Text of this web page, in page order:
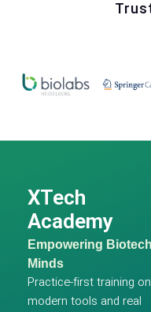
XTech
Academy
Empowering Biotech
Minds
Practice-first training on
modern tools and real